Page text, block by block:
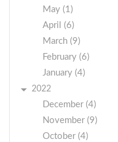
May (1)
April (6)
March (9)
February (6)
January (4)
2022
December (4)
November (9)
October (4)